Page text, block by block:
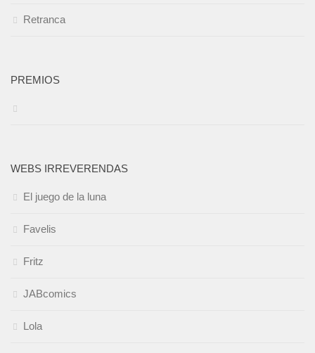
Retranca
PREMIOS
WEBS IRREVERENDAS
El juego de la luna
Favelis
Fritz
JABcomics
Lola